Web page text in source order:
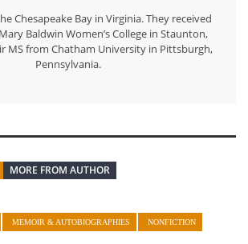
Chesapeake Bay in Virginia. They received
Baldwin Women’s College in Staunton,
MS from Chatham University in Pittsburgh,
Pennsylvania.
MORE FROM AUTHOR
MEMOIR & AUTOBIOGRAPHIES NONFICTION